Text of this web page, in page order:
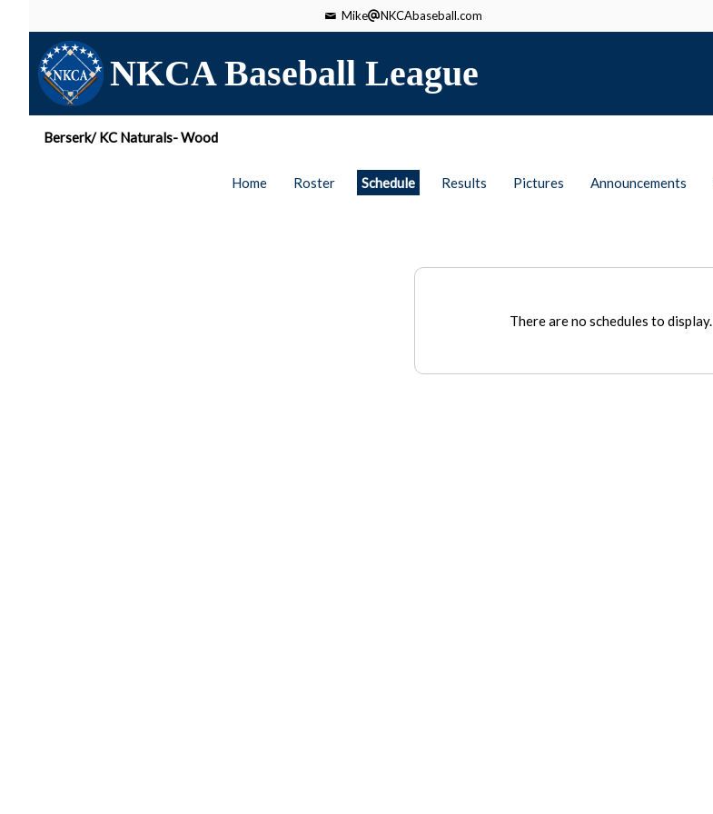
Mike NKCAbaseball.com
NKCA Baseball League
Berserk/ KC Naturals- Wood
Home Roster Schedule Results Pictures Announcements
There are no schedules to display.